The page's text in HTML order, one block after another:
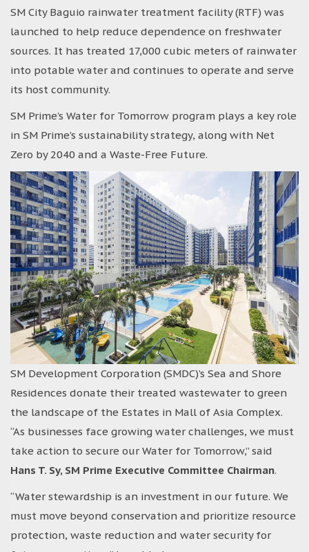
SM City Baguio rainwater treatment facility (RTF) was
launched to help reduce dependence on freshwater
sources. It has treated 17,000 cubic meters of rainwater
into potable water and continues to operate and serve
its host community.
SM Prime’s Water for Tomorrow program plays a key role
in SM Prime’s sustainability strategy, along with Net
Zero by 2040 and a Waste-Free Future.
SM Development Corporation (SMDC)’s Sea and Shore
Residences donate their treated wastewater to green
the landscape of the Estates in Mall of Asia Complex.
“As businesses face growing water challenges, we must
take action to secure our Water for Tomorrow,” said
Hans T. Sy, SM Prime Executive Committee Chairman.
“Water stewardship is an investment in our future. We
must move beyond conservation and prioritize resource
protection, waste reduction and water security for